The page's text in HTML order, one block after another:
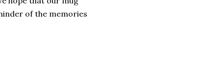
of the memories